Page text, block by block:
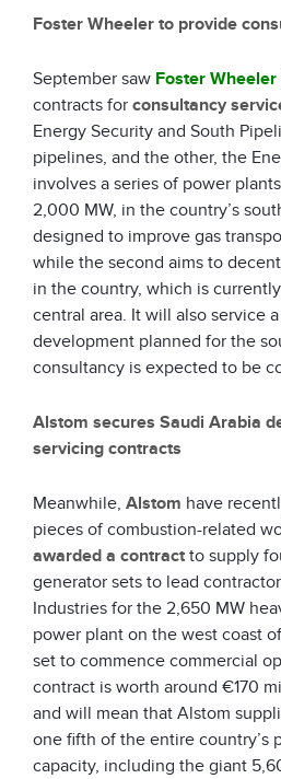
Foster Wheeler to provide
September saw Foster Wheeler
contracts for consultancy
Energy Security and South
pipelines, and the other, the
involves a series of power
2,000 MW, in the country’s
designed to improve gas
while the second aims to
in the country, which is
central area. It will also service
development planned for the
consultancy is expected to be
Alstom secures Saudi Arabia
servicing contracts
Meanwhile, Alstom have
pieces of combustion-related
awarded a contract to supply
generator sets to lead
Industries for the 2,650 MW
power plant on the west coast
set to commence commercial
contract is worth around €170
and will mean that Alstom
one fifth of the entire country’s
capacity, including the giant